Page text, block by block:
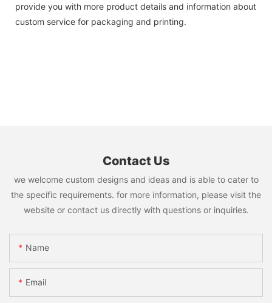
provide you with more product details and information about
custom service for packaging and printing.
Contact Us
we welcome custom designs and ideas and is able to cater to
the specific requirements. for more information, please visit the
website or contact us directly with questions or inquiries.
Name
Email